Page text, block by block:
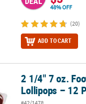
48% OFF
(20)
ADD TO CART
Lollipops – 12 Pc.
2 1/4" 7 oz.
Lollipops – 12